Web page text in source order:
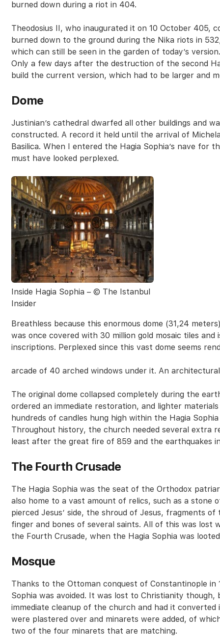
burned down during a riot in 404.
Theodosius II, who inaugurated it on 10 October 405,
burned down to the ground during the Nika riots in
which can still be seen in the garden of today’s
Only a few days after the destruction of the second
build the current version, which had to be larger and
Dome
Justinian’s cathedral dwarfed all other buildings and
constructed. A record it held until the arrival of
Basilica. When I entered the Hagia Sophia’s nave for
must have looked perplexed.
Inside Hagia Sophia – © The Istanbul
Insider
Breathless because this enormous dome (31,24
was once covered with 30 million gold mosaic tiles
inscriptions. Perplexed since this vast dome seems
arcade of 40 arched windows under it. An
The original dome collapsed completely during the
ordered an immediate restoration, and lighter
hundreds of candles hung high within the Hagia
Throughout history, the church needed several extra
least after the great fire of 859 and the earthquakes
The Fourth Crusade
The Hagia Sophia was the seat of the Orthodox
also home to a vast amount of relics, such as a
pierced Jesus’ side, the shroud of Jesus, fragments
finger and bones of several saints. All of this was lost
the Fourth Crusade, when the Hagia Sophia was
Mosque
Thanks to the Ottoman conquest of Constantinople
Sophia was avoided. It was lost to Christianity
immediate cleanup of the church and had it converted
were plastered over and minarets were added, of
two of the four minarets that are matching.